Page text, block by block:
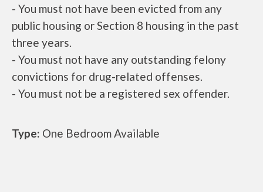
- You must not have been evicted from any
public housing or Section 8 housing in the past
three years.
- You must not have any outstanding felony
convictions for drug-related offenses.
- You must not be a registered sex offender.
Type: One Bedroom Available